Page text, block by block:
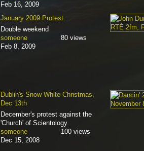
Feb 16, 2009
January 2009 Protest
Double weekend
someone
Feb 8, 2009
80 views
Dublin's Snow White Christmas,
Dec 13th
December's protest against the
'Church' of Scientology
someone
Dec 15, 2008
100 views